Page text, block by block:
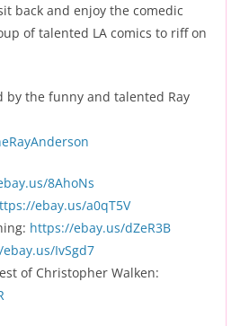
back and enjoy the comedic
of talented LA comics to riff on
by the funny and talented Ray
8AhoNs
ebay.us/a0qT5V
https://ebay.us/dZeR3B
IvSgd7
of Christopher Walken: